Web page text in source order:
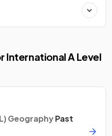
International A Level
GeographyPast